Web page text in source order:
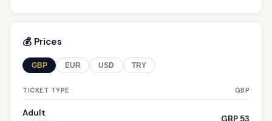
💰 Prices
GBP EUR USD TRY
TICKET TYPE GBP
Adult
GBP 53